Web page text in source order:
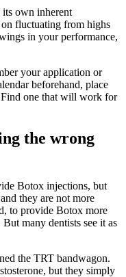
own inherent
fluctuating from highs
in your performance,
your application or
beforehand, place
Find one that will work for
the wrong
Botox injections, but
they are not more
to provide Botox more
many dentists see it as
the TRT bandwagon.
but they simply